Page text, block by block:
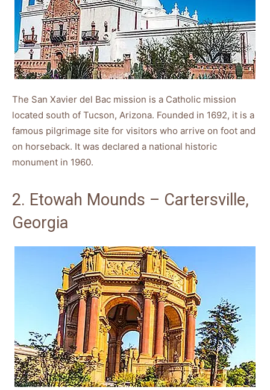
The San Xavier del Bac mission is a Catholic mission
located south of Tucson, Arizona. Founded in 1692, it is a
famous pilgrimage site for visitors who arrive on foot and
on horseback. It was declared a national historic
monument in 1960.
2. Etowah Mounds – Cartersville,
Georgia